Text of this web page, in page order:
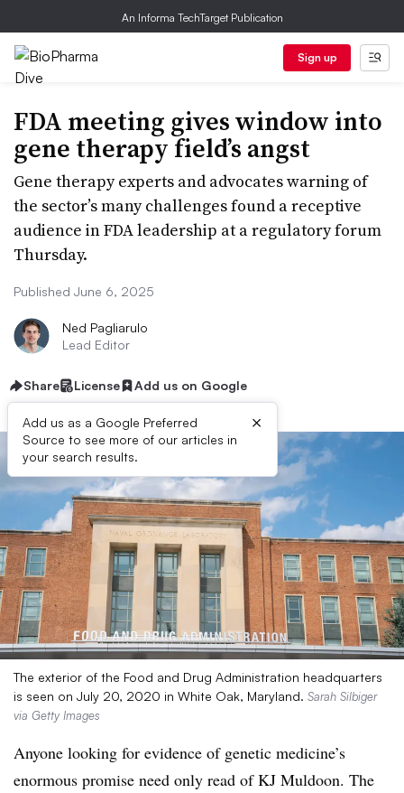
An Informa TechTarget Publication
Sign up
FDA meeting gives window into
gene therapy field’s angst
Gene therapy experts and advocates warning of
the sector’s many challenges found a receptive
audience in FDA leadership at a regulatory forum
Thursday.
Published June 6, 2025
Ned Pagliarulo
Lead Editor
Share License Add us on Google
Add us as a Google Preferred
Source to see more of our articles in
your search results.
×
The exterior of the Food and Drug Administration headquarters
is seen on July 20, 2020 in White Oak, Maryland. Sarah Silbiger
via Getty Images
Anyone looking for evidence of genetic medicine’s
enormous promise need only read of KJ Muldoon. The